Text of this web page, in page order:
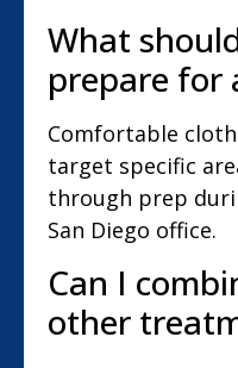
What
prepare for
Comfortable
target specific
through prep
San Diego office.
Can I
other